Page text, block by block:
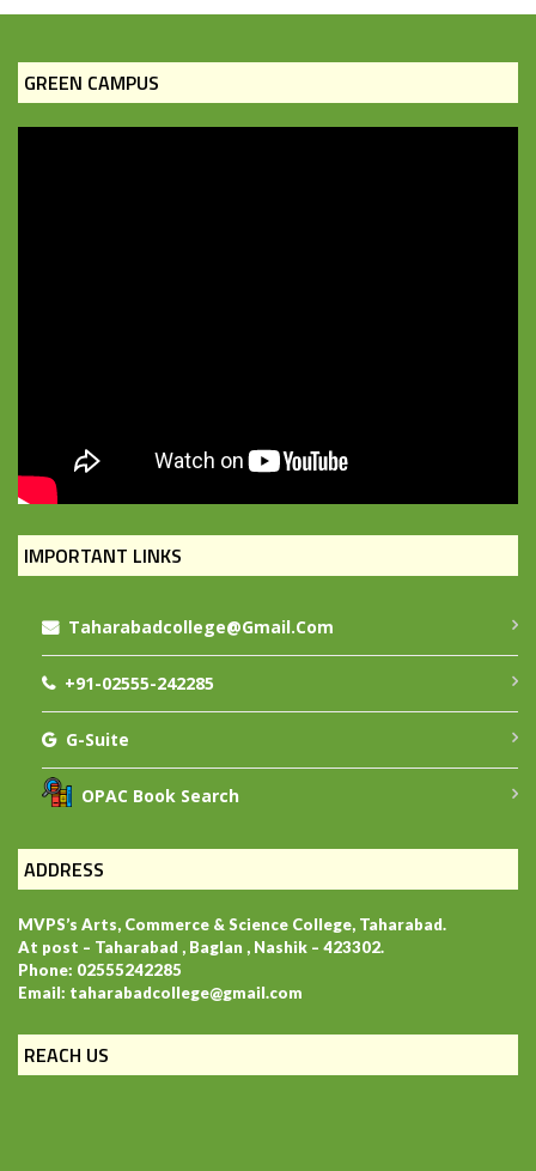
GREEN CAMPUS
IMPORTANT LINKS
Taharabadcollege@gmail.com
+91-02555-242285
G-Suite
OPAC Book Search
ADDRESS
MVPS’s Arts, Commerce & Science College, Taharabad.
At post – Taharabad , Baglan , Nashik – 423302.
Phone: 02555242285
Email: taharabadcollege@gmail.com
REACH US